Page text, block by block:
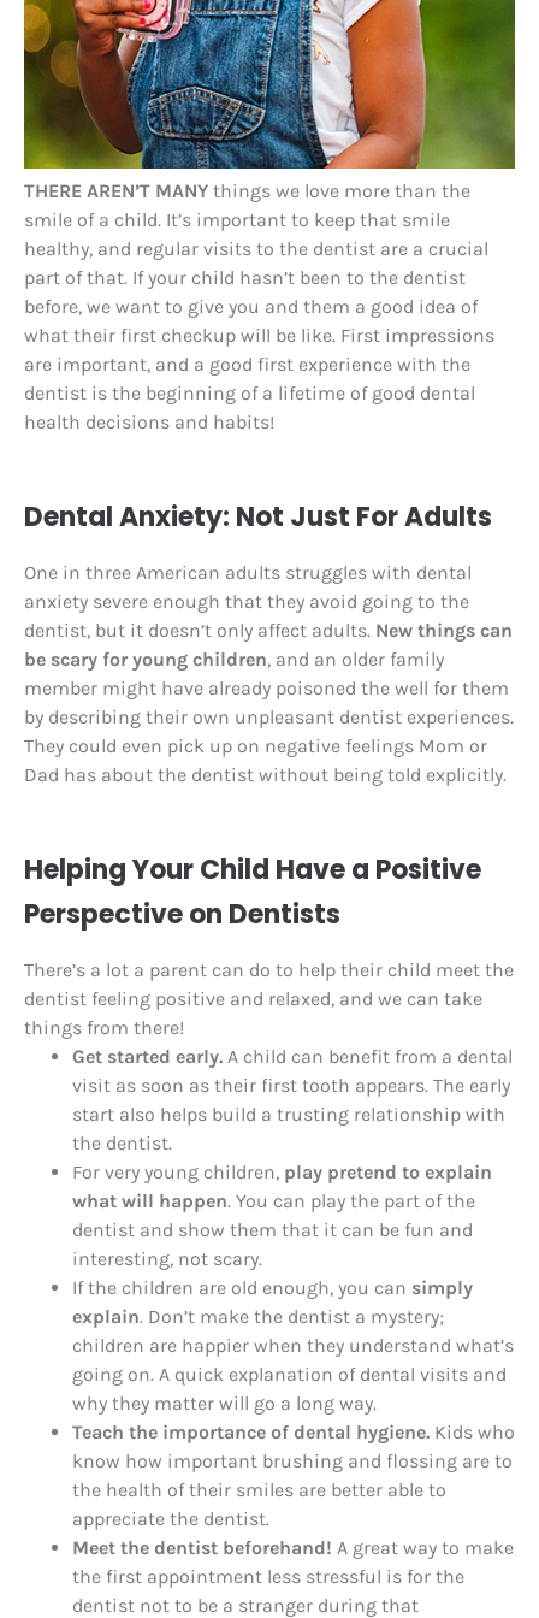
THERE AREN’T MANY things we love more than the
smile of a child. It’s important to keep that smile
healthy, and regular visits to the dentist are a crucial
part of that. If your child hasn’t been to the dentist
before, we want to give you and them a good idea of
what their first checkup will be like. First impressions
are important, and a good first experience with the
dentist is the beginning of a lifetime of good dental
health decisions and habits!
Dental Anxiety: Not Just For Adults
One in three American adults struggles with dental
anxiety severe enough that they avoid going to the
dentist, but it doesn’t only affect adults. New things can
be scary for young children, and an older family
member might have already poisoned the well for them
by describing their own unpleasant dentist experiences.
They could even pick up on negative feelings Mom or
Dad has about the dentist without being told explicitly.
Helping Your Child Have a Positive
Perspective on Dentists
There’s a lot a parent can do to help their child meet the
dentist feeling positive and relaxed, and we can take
things from there!
Get started early. A child can benefit from a dental
visit as soon as their first tooth appears. The early
start also helps build a trusting relationship with
the dentist.
For very young children, play pretend to explain
what will happen. You can play the part of the
dentist and show them that it can be fun and
interesting, not scary.
If the children are old enough, you can simply
explain. Don’t make the dentist a mystery;
children are happier when they understand what’s
going on. A quick explanation of dental visits and
why they matter will go a long way.
Teach the importance of dental hygiene. Kids who
know how important brushing and flossing are to
the health of their smiles are better able to
appreciate the dentist.
Meet the dentist beforehand! A great way to make
the first appointment less stressful is for the
dentist not to be a stranger during that